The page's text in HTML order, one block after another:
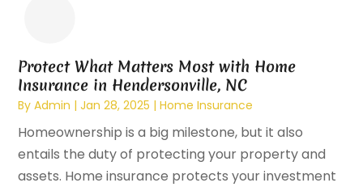
Protect What Matters Most with Home
Insurance in Hendersonville, NC
ByAdmin |Jan 28, 2025 |Home Insurance
Homeownership is a big milestone, but it also
entails the duty of protecting your property and
assets. Home insurance protects your investment